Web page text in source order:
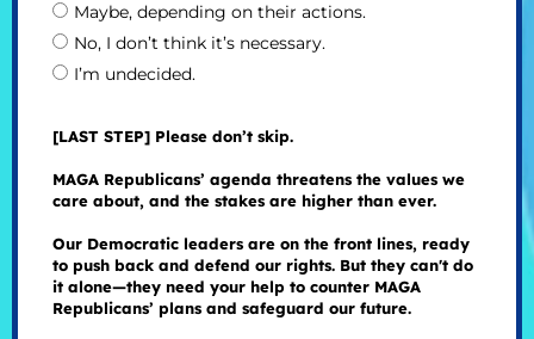
Maybe, depending on their actions.
No, I don’t think it’s necessary.
I’m undecided.
[LAST STEP] Please don’t skip.
MAGA Republicans’ agenda threatens the values we
care about, and the stakes are higher than ever.
Our Democratic leaders are on the front lines, ready
to push back and defend our rights. But they can't do
it alone—they need your help to counter MAGA
Republicans’ plans and safeguard our future.